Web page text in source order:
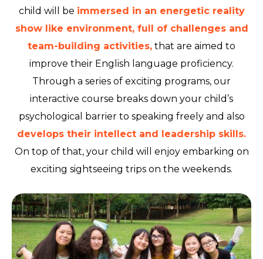
child will be immersed in an energetic reality
show like environment, full of challenges and
team-building activities, that are aimed to
improve their English language proficiency.
Through a series of exciting programs, our
interactive course breaks down your child’s
psychological barrier to speaking freely and also
develops their intellect and leadership skills.
On top of that, your child will enjoy embarking on
exciting sightseeing trips on the weekends.